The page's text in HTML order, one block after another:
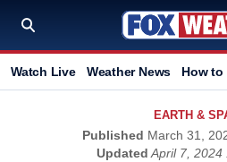
Watch Live Weather News How to
EARTH &
Published March 31,
Updated April 7, 2024